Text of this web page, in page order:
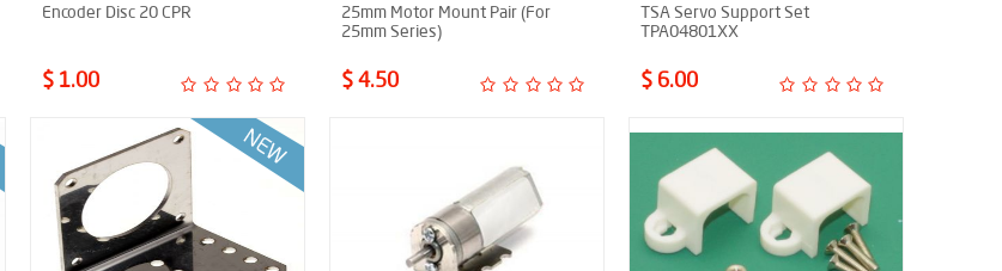
Encoder Disc 20 CPR
$ 1.00
25mm Motor Mount Pair (For
25mm Series)
$ 4.50
TSA Servo Support Set
TPA04801XX
$ 6.00